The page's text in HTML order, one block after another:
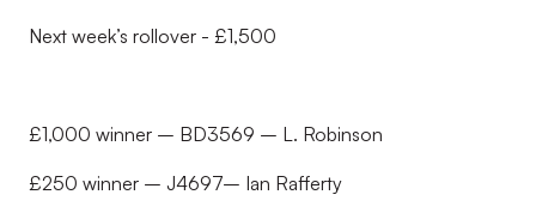
Next week’s rollover - £1,500
£1,000 winner – BD3569 – L. Robinson
£250 winner – J4697– Ian Rafferty